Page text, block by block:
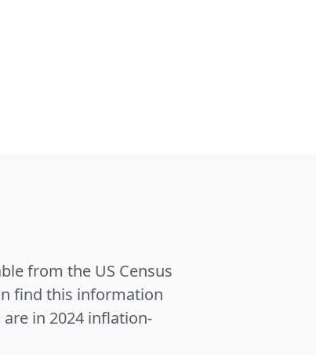
from the US Census
find this information
are in 2024 inflation-